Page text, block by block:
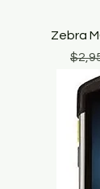
Zebra